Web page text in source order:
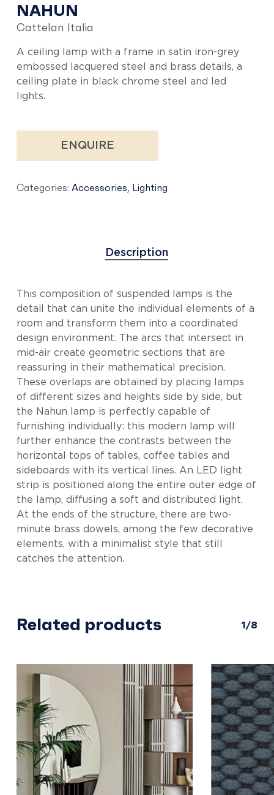
NAHUN
Cattelan Italia
A ceiling lamp with a frame in satin iron-grey
embossed lacquered steel and brass details, a
ceiling plate in black chrome steel and led
lights.
ENQUIRE
Categories: Accessories, Lighting
Description
This composition of suspended lamps is the
detail that can unite the individual elements of a
room and transform them into a coordinated
design environment. The arcs that intersect in
mid-air create geometric sections that are
reassuring in their mathematical precision.
These overlaps are obtained by placing lamps
of different sizes and heights side by side, but
the Nahun lamp is perfectly capable of
furnishing individually: this modern lamp will
further enhance the contrasts between the
horizontal tops of tables, coffee tables and
sideboards with its vertical lines. An LED light
strip is positioned along the entire outer edge of
the lamp, diffusing a soft and distributed light.
At the ends of the structure, there are two-
minute brass dowels, among the few decorative
elements, with a minimalist style that still
catches the attention.
Related products 1/8